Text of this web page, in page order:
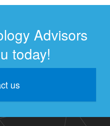
Advisors
today!
us